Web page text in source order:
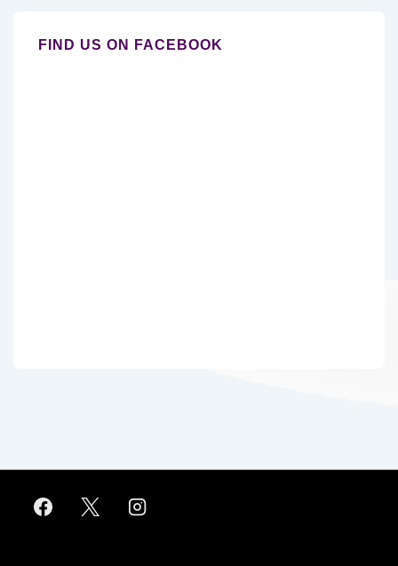
FIND US ON FACEBOOK